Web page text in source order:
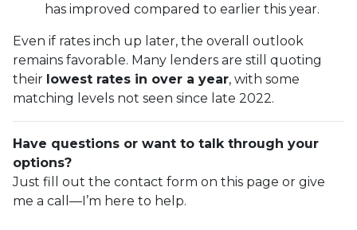
has improved compared to earlier this year.
Even if rates inch up later, the overall outlook
remains favorable. Many lenders are still quoting
their lowest rates in over a year, with some
matching levels not seen since late 2022.
Have questions or want to talk through your
options?
Just fill out the contact form on this page or give
me a call—I’m here to help.